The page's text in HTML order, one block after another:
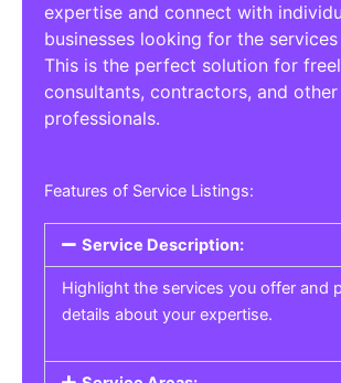
expertise and connect with
businesses looking for the
This is the perfect solution for
consultants, contractors, and other
professionals.
Features of Service Listings:
Service Description:
Highlight the services you offer and
details about your expertise.